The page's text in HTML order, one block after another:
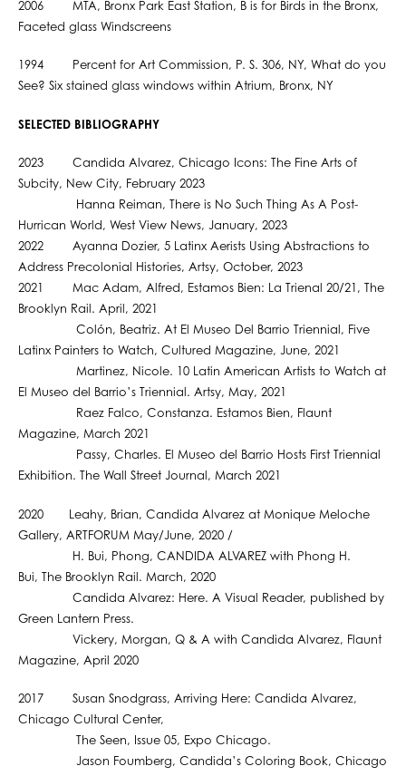
2006 MTA, Bronx Park East Station, B is for Birds in the Bronx,
Faceted glass Windscreens
1994 Percent for Art Commission, P. S. 306, NY, What do you
See? Six stained glass windows within Atrium, Bronx, NY
SELECTED BIBLIOGRAPHY
2023 Candida Alvarez, Chicago Icons: The Fine Arts of
Subcity, New City, February 2023
Hanna Reiman, There is No Such Thing As A Post-
Hurrican World, West View News, January, 2023
2022 Ayanna Dozier, 5 Latinx Aerists Using Abstractions to
Address Precolonial Histories, Artsy, October, 2023
2021 Mac Adam, Alfred, Estamos Bien: La Trienal 20/21, The
Brooklyn Rail. April, 2021
Colón, Beatriz. At El Museo Del Barrio Triennial, Five
Latinx Painters to Watch, Cultured Magazine, June, 2021
Martinez, Nicole. 10 Latin American Artists to Watch at
El Museo del Barrio’s Triennial. Artsy, May, 2021
Raez Falco, Constanza. Estamos Bien, Flaunt
Magazine, March 2021
Passy, Charles. El Museo del Barrio Hosts First Triennial
Exhibition. The Wall Street Journal, March 2021
2020 Leahy, Brian, Candida Alvarez at Monique Meloche
Gallery, ARTFORUM May/June, 2020 /
H. Bui, Phong, CANDIDA ALVAREZ with Phong H.
Bui, The Brooklyn Rail. March, 2020
Candida Alvarez: Here. A Visual Reader, published by
Green Lantern Press.
Vickery, Morgan, Q & A with Candida Alvarez, Flaunt
Magazine, April 2020
2017 Susan Snodgrass, Arriving Here: Candida Alvarez,
Chicago Cultural Center,
The Seen, Issue 05, Expo Chicago.
Jason Foumberg, Candida’s Coloring Book, Chicago